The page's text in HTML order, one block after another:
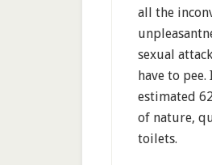
all the
sexual
have to
estimated
of nature,
toilets.